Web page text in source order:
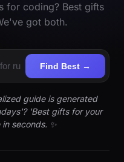
for coding? Best gifts
got both.
Find Best →
guide is generated
'Best gifts for your
seconds. ✨